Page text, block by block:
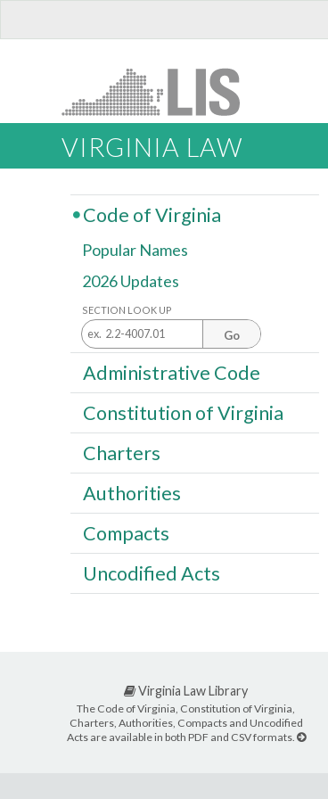
VIRGINIA LAW
Code of Virginia
Popular Names
2026 Updates
SECTION LOOK UP
Go
Administrative Code
Constitution of Virginia
Charters
Authorities
Compacts
Uncodified Acts
Virginia Law Library
The Code of Virginia, Constitution of Virginia,
Charters, Authorities, Compacts and Uncodified
Acts are available in both PDF and CSV formats.